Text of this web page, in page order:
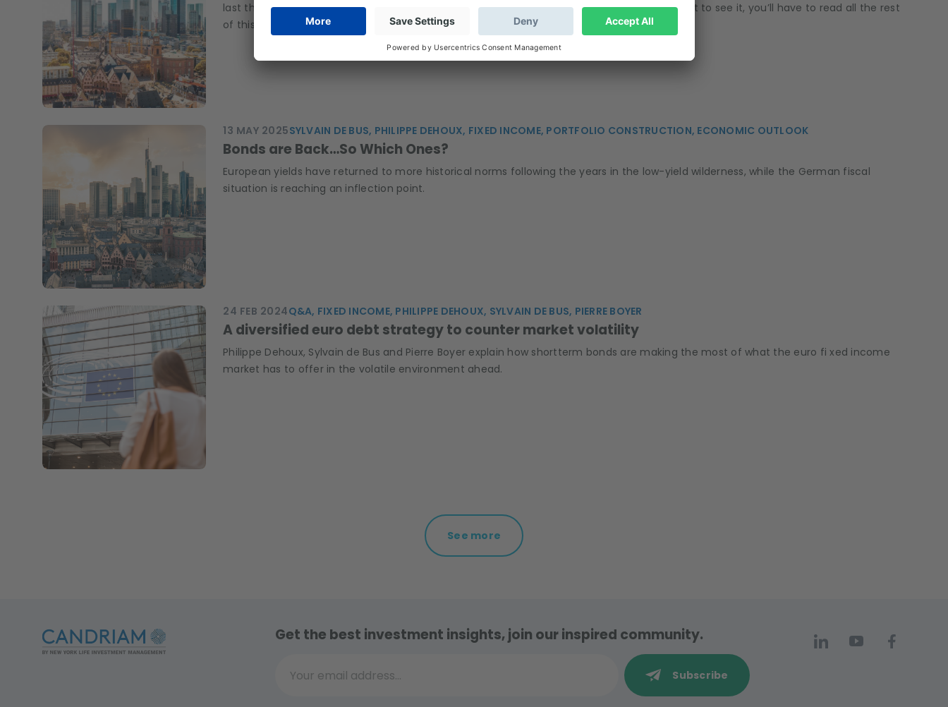
last things we look at when managing euro fixed income aggregate portfolios. So if you want to see it, you’ll have to read all the rest
of this page first.
13 MAY 2025SYLVAIN DE BUS, PHILIPPE DEHOUX, FIXED INCOME, PORTFOLIO CONSTRUCTION, ECONOMIC OUTLOOK
Bonds are Back…So Which Ones?
European yields have returned to more historical norms following the years in the low-yield wilderness, while the German fiscal
situation is reaching an inflection point.
24 FEB 2024Q&A, FIXED INCOME, PHILIPPE DEHOUX, SYLVAIN DE BUS, PIERRE BOYER
A diversified euro debt strategy to counter market volatility
Philippe Dehoux, Sylvain de Bus and Pierre Boyer explain how shortterm bonds are making the most of what the euro fi xed income
market has to offer in the volatile environment ahead.
See more
Get the best investment insights, join our inspired community.
Your email address...
Subscribe